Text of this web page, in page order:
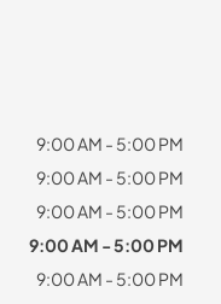
9:00 AM - 5:00 PM
9:00 AM - 5:00 PM
9:00 AM - 5:00 PM
9:00 AM - 5:00 PM
9:00 AM - 5:00 PM